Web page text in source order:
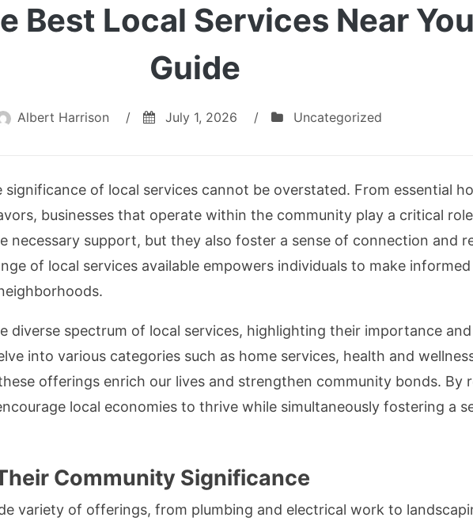
Best Local Services Near
Guide
Albert Harrison / July 1, 2026 / Uncategorized
of local services cannot be overstated. From essential
businesses that operate within the community play a critical
necessary support, but they also foster a sense of connection and
of local services available empowers individuals to make
diverse spectrum of local services, highlighting their importance
into various categories such as home services, health and
offerings enrich our lives and strengthen community bonds. By
local economies to thrive while simultaneously fostering a
Community Significance
variety of offerings, from plumbing and electrical work to